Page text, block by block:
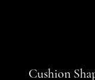
Cushion